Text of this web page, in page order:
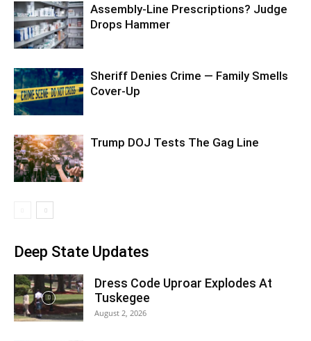
Assembly-Line Prescriptions? Judge
Drops Hammer
Sheriff Denies Crime — Family Smells
Cover-Up
Trump DOJ Tests The Gag Line
Deep State Updates
Dress Code Uproar Explodes At
Tuskegee
August 2, 2026